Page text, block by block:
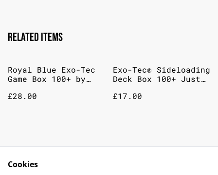
Related items
Royal Blue Exo-Tec
Game Box 100+ by
£28.00
Exo-Tec® Sideloading
Deck Box 100+ Just
£17.00
200+ (black)
Cookies